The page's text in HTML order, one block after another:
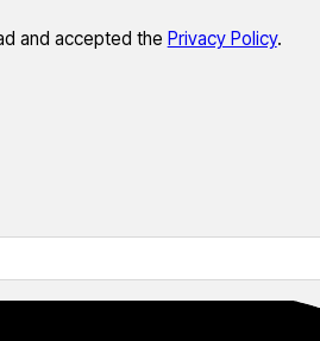
and accepted the Privacy Policy.